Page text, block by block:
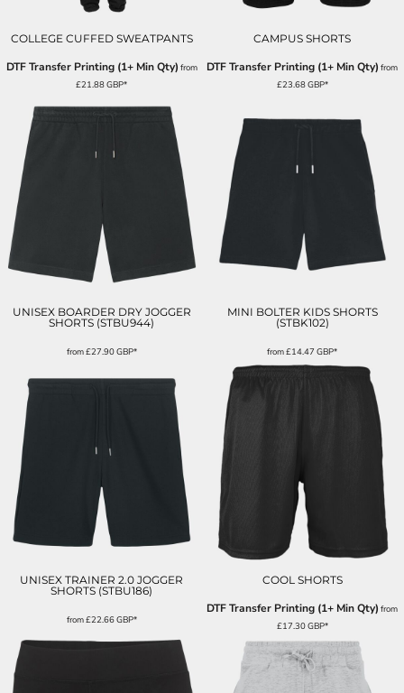
COLLEGE CUFFED SWEATPANTS
DTF Transfer Printing (1+ Min Qty) from
£21.88GBP*
CAMPUS SHORTS
DTF Transfer Printing (1+ Min Qty) from
£23.68GBP*
UNISEX BOARDER DRY JOGGER
SHORTS (STBU944)
from£27.90GBP*
MINI BOLTER KIDS SHORTS
(STBK102)
from£14.47GBP*
UNISEX TRAINER 2.0 JOGGER
SHORTS (STBU186)
from£22.66GBP*
COOL SHORTS
DTF Transfer Printing (1+ Min Qty) from
£17.30GBP*